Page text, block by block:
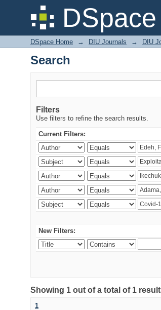
Search
DSpace Home → DIU Journals → DIU
Search
Filters
Use filters to refine the search results.
Current Filters:
New Filters:
Showing 1 out of a total of 1
1